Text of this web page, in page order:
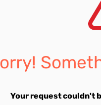
Your request couldn't